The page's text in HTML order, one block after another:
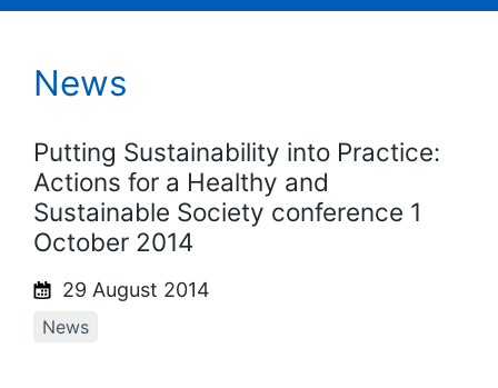
News
Putting Sustainability into Practice:
Actions for a Healthy and
Sustainable Society conference 1
October 2014
29 August 2014
News